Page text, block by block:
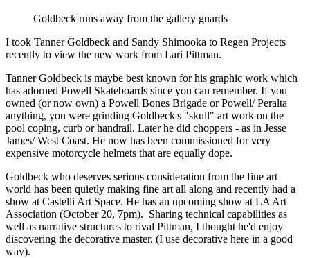
Goldbeck runs away from the gallery guards
I took Tanner Goldbeck and Sandy Shimooka to Regen Projects
recently to view the new work from Lari Pittman.
Tanner Goldbeck is maybe best known for his graphic work which
has adorned Powell Skateboards since you can remember. If you
owned (or now own) a Powell Bones Brigade or Powell/ Peralta
anything, you were grinding Goldbeck's "skull" art work on the
pool coping, curb or handrail. Later he did choppers - as in Jesse
James/ West Coast. He now has been commissioned for very
expensive motorcycle helmets that are equally dope.
Goldbeck who deserves serious consideration from the fine art
world has been quietly making fine art all along and recently had a
show at Castelli Art Space. He has an upcoming show at LA Art
Association (October 20, 7pm).  Sharing technical capabilities as
well as narrative structures to rival Pittman, I thought he'd enjoy
discovering the decorative master. (I use decorative here in a good
way).